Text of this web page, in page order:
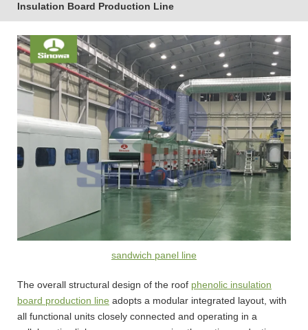
Insulation Board Production Line
sandwich panel line
The overall structural design of the roof phenolic insulation
board production line adopts a modular integrated layout, with
all functional units closely connected and operating in a